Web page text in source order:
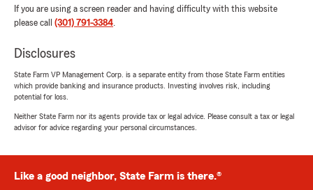
If you are using a screen reader and having difficulty with this website
please call (301) 791-3384.
Disclosures
State Farm VP Management Corp. is a separate entity from those State Farm entities
which provide banking and insurance products. Investing involves risk, including
potential for loss.
Neither State Farm nor its agents provide tax or legal advice. Please consult a tax or legal
advisor for advice regarding your personal circumstances.
Like a good neighbor, State Farm is there.®